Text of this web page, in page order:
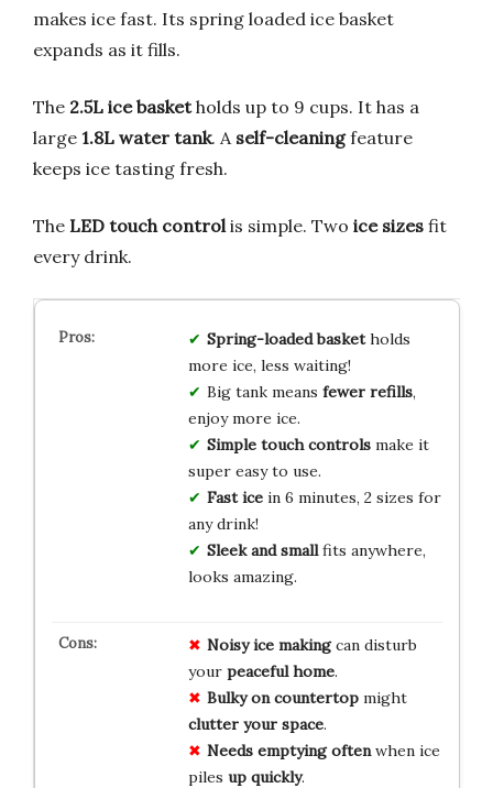
makes ice fast. Its spring loaded ice basket
expands as it fills.
The 2.5L ice basketholds up to 9 cups. It has a
large 1.8L water tank. A self-cleaningfeature
keeps ice tasting fresh.
The LED touch control is simple. Two ice sizes fit
every drink.
Spring-loaded basketholds
more ice, less waiting!
Big tank means fewer refills,
enjoy more ice.
Simple touch controlsmake it
super easy to use.
Fast icein 6 minutes, 2 sizes for
any drink!
Sleek and smallfits anywhere,
looks amazing.
Noisy ice makingcan disturb
your peaceful home.
Bulky on countertopmight
clutter your space.
Needs emptying oftenwhen ice
piles up quickly.